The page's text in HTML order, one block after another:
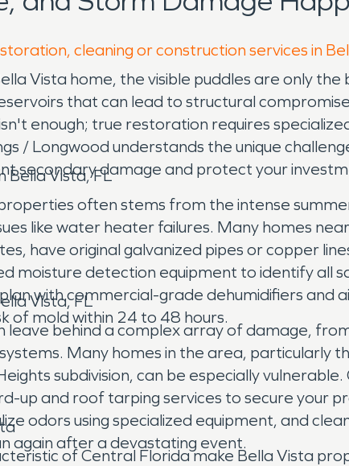
cleaning or construction services in
Vista home, the visible puddles are only the
that can lead to structural
enough; true restoration requires
/ Longwood understands the unique
secondary damage and protect your
Bella Vista, FL
often stems from the intense
like water heater failures. Many homes
have original galvanized pipes or copper
moisture detection equipment to identify all
with commercial-grade dehumidifiers
of mold within 24 to 48 hours.
Vista, FL
leave behind a complex array of damage,
Many homes in the area, particularly
subdivision, can be especially
up and roof tarping services to secure your
odors using specialized equipment, and
again after a devastating event.
of Central Florida make Bella Vista